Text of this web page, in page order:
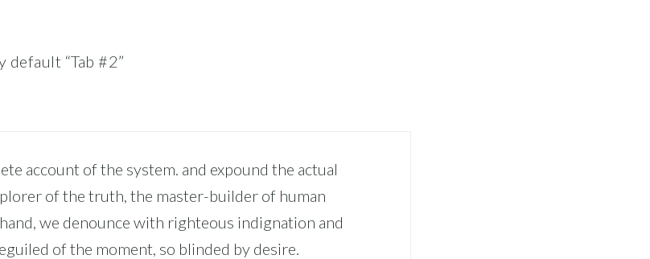
default “Tab #2”
account of the system. and expound the actual
of the truth, the master-builder of human
we denounce with righteous indignation and
of the moment, so blinded by desire.